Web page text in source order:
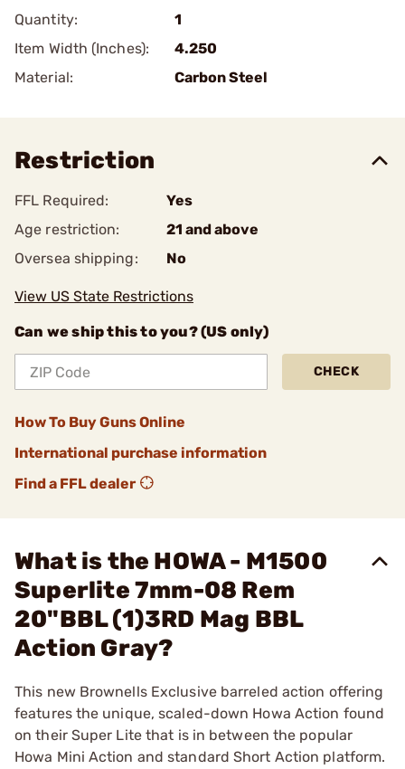
Quantity:
1
Item Width (Inches):
4.250
Material:
Carbon Steel
Restriction
FFL Required:
Yes
Age restriction:
21 and above
Oversea shipping:
No
View US State Restrictions
Can we ship this to you? (US only)
CHECK
How To Buy Guns Online
International purchase information
Find a FFL dealer
What is the HOWA - M1500
Superlite 7mm-08 Rem
20"BBL (1)3RD Mag BBL
Action Gray?
This new Brownells Exclusive barreled action offering
features the unique, scaled-down Howa Action found
on their Super Lite that is in between the popular
Howa Mini Action and standard Short Action platform.